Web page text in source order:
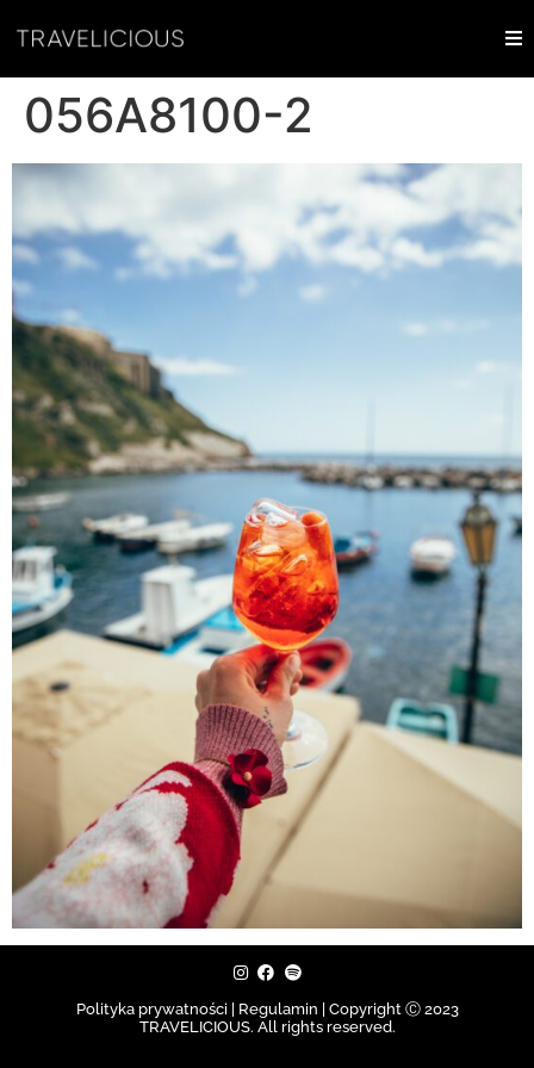
056A8100-2
Polityka prywatności | Regulamin |
Copyright Ⓒ 2023
TRAVELICIOUS. All rights reserved.